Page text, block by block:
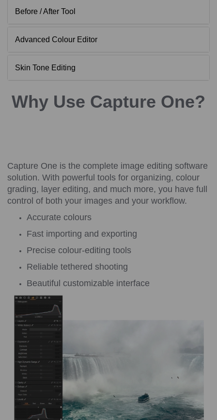
Before / After Tool
Advanced Colour Editor
Skin Tone Editing
Why Use Capture One?
Capture One is the complete image editing software
solution. With powerful tools for organizing, colour
grading, layer editing, and much more, you have full
control of both your images and your workflow.
Accurate colours
Fast importing and exporting
Precise colour-editing tools
Reliable tethered shooting
Beautiful customizable interface